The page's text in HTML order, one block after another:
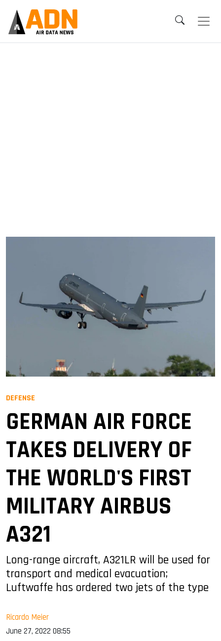
DEFENSE
GERMAN AIR FORCE
TAKES DELIVERY OF
THE WORLD'S FIRST
MILITARY AIRBUS
A321
Long-range aircraft, A321LR will be used for
transport and medical evacuation;
Luftwaffe has ordered two jets of the type
Ricardo Meier
June 27, 2022 08:55